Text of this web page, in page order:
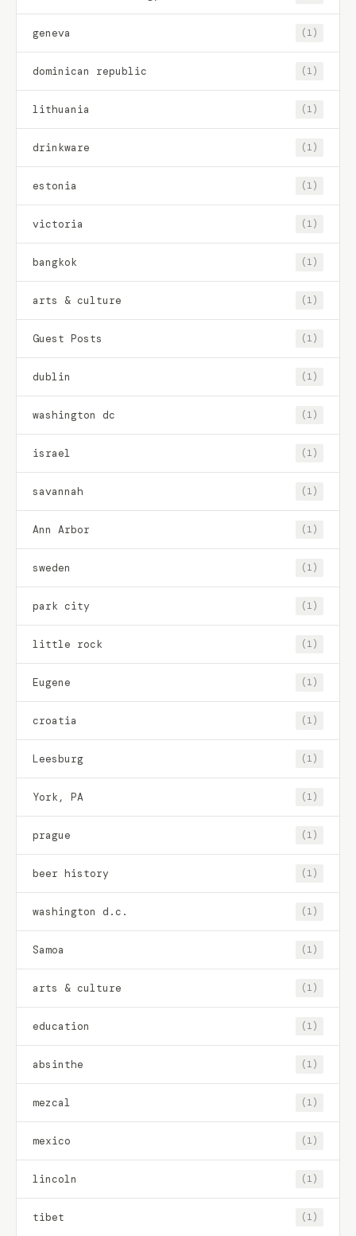
geneva (1)
dominican republic (1)
lithuania (1)
drinkware (1)
estonia (1)
victoria (1)
bangkok (1)
arts & culture (1)
Guest Posts (1)
dublin (1)
washington dc (1)
israel (1)
savannah (1)
Ann Arbor (1)
sweden (1)
park city (1)
little rock (1)
Eugene (1)
croatia (1)
Leesburg (1)
York, PA (1)
prague (1)
beer history (1)
washington d.c. (1)
Samoa (1)
arts & culture (1)
education (1)
absinthe (1)
mezcal (1)
mexico (1)
lincoln (1)
tibet (1)